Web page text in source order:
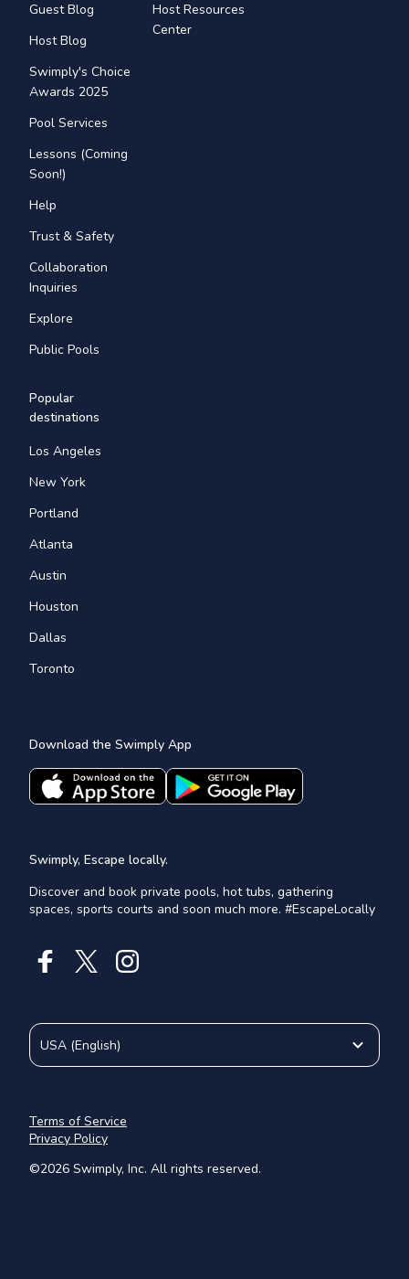
Guest Blog
Host Blog
Swimply's Choice
Awards 2025
Pool Services
Lessons (Coming
Soon!)
Help
Trust & Safety
Collaboration
Inquiries
Explore
Public Pools
Host Resources
Center
Popular
destinations
Los Angeles
New York
Portland
Atlanta
Austin
Houston
Dallas
Toronto
Download the Swimply App
Swimply, Escape locally.
Discover and book private pools, hot tubs, gathering
spaces, sports courts and soon much more. #EscapeLocally
©2026 Swimply, Inc. All rights reserved.
Terms of Service
Privacy Policy
USA (English)